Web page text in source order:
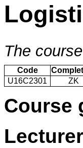
The
Code
U16C2301
ZK
Course